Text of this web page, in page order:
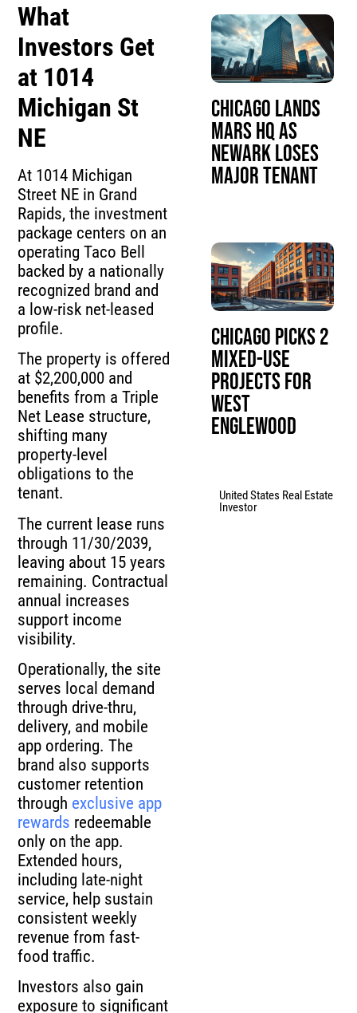
What
Investors Get
at 1014
Michigan St
NE
At 1014 Michigan
Street NE in Grand
Rapids, the investment
package centers on an
operating Taco Bell
backed by a nationally
recognized brand and
a low-risk net-leased
profile.
The property is offered
at $2,200,000 and
benefits from a Triple
Net Lease structure,
shifting many
property-level
obligations to the
tenant.
The current lease runs
through 11/30/2039,
leaving about 15 years
remaining. Contractual
annual increases
support income
visibility.
Operationally, the site
serves local demand
through drive-thru,
delivery, and mobile
app ordering. The
brand also supports
customer retention
through exclusive app
rewards redeemable
only on the app.
Extended hours,
including late-night
service, help sustain
consistent weekly
revenue from fast-
food traffic.
Investors also gain
exposure to significant
Chicago Lands
Mars HQ as
Newark Loses
Major Tenant
Chicago Picks 2
Mixed-Use
Projects for
West
Englewood
United States Real Estate
Investor